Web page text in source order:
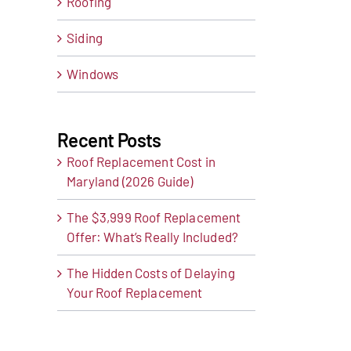
Siding
Windows
Recent Posts
Roof Replacement Cost in
Maryland (2026 Guide)
The $3,999 Roof Replacement
Offer: What’s Really Included?
The Hidden Costs of Delaying
Your Roof Replacement